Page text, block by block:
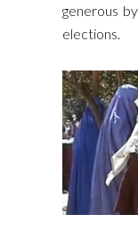
generous
elections.